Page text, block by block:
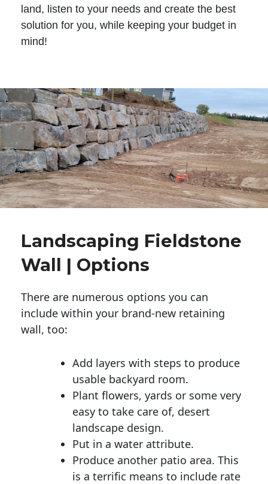
land, listen to your needs and create the best
solution for you, while keeping your budget in
mind!
Landscaping Fieldstone
Wall | Options
There are numerous options you can
include within your brand-new retaining
wall, too:
Add layers with steps to produce
usable backyard room.
Plant flowers, yards or some very
easy to take care of, desert
landscape design.
Put in a water attribute.
Produce another patio area. This
is a terrific means to include rate